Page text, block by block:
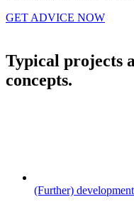
GET ADVICE NOW
Typical projects
concepts.
(Further)